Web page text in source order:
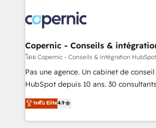
worldwide, and with over 15 years in
Huble has built a track record that
One company, one operating model,
across offices and consulting teams in
Canada, Germany, France, Belgium,
South Africa. Certified compliant with ISO/IEC
international offices and 175+
Copernic - Conseils &
โดย Copernic - Conseils & intégration HubSpot
Pas une agence. Un cabinet de
HubSpot depuis 10 ans. 30
clients, un ROI mesurable. Notre
HubSpot un vrai levier de
organisation. Cela passe par la
ระดับ Elite4.9